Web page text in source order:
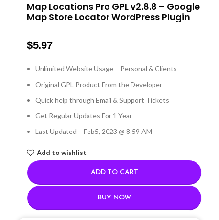
Map Locations Pro GPL v2.8.8 – Google
Map Store Locator WordPress Plugin
$5.97
Unlimited Website Usage – Personal & Clients
Original GPL Product From the Developer
Quick help through Email & Support Tickets
Get Regular Updates For 1 Year
Last Updated – Feb5, 2023 @ 8:59 AM
Add to wishlist
ADD TO CART
BUY NOW